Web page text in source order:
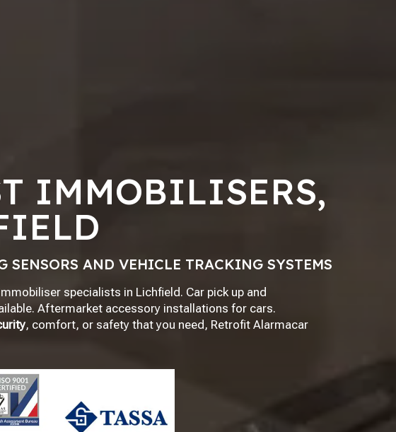
IMMOBILISERS,
SENSORS AND VEHICLE TRACKING SYSTEMS
specialists in Lichfield. Car pick up and
Aftermarket accessory installations for cars.
, comfort, or safety that you need, Retrofit Alarmacar